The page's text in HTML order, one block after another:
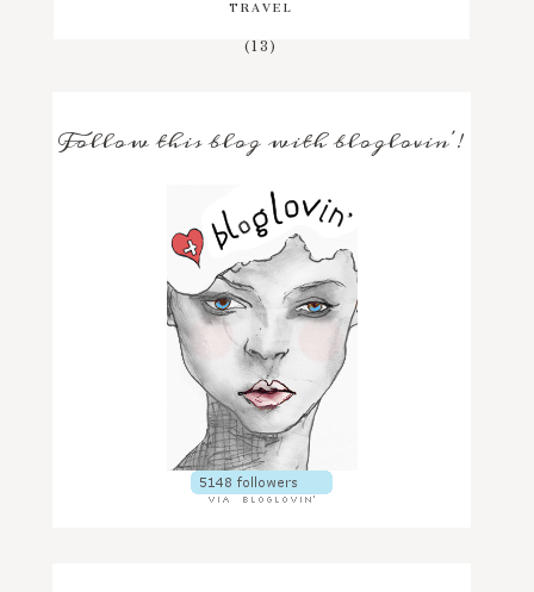
(13)
Follow this blog with bloglovin'!